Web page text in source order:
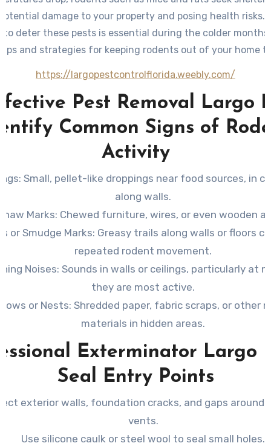
damage to your property and posing health risks.
to deter these pests is essential during the colder
and strategies for keeping rodents out of your home
https://largopestcontrolflorida.weebly.com/
Pest Removal Largo
Common Signs of
Activity
: Small, pellet-like droppings near food sources, in
along walls.
Marks: Chewed furniture, wires, or even wooden
or Smudge Marks: Greasy trails along walls or floors
repeated rodent movement.
Noises: Sounds in walls or ceilings, particularly at
they are most active.
or Nests: Shredded paper, fabric scraps, or other
materials in hidden areas.
Exterminator Largo
Seal Entry Points
exterior walls, foundation cracks, and gaps around
vents.
Use silicone caulk or steel wool to seal small holes.